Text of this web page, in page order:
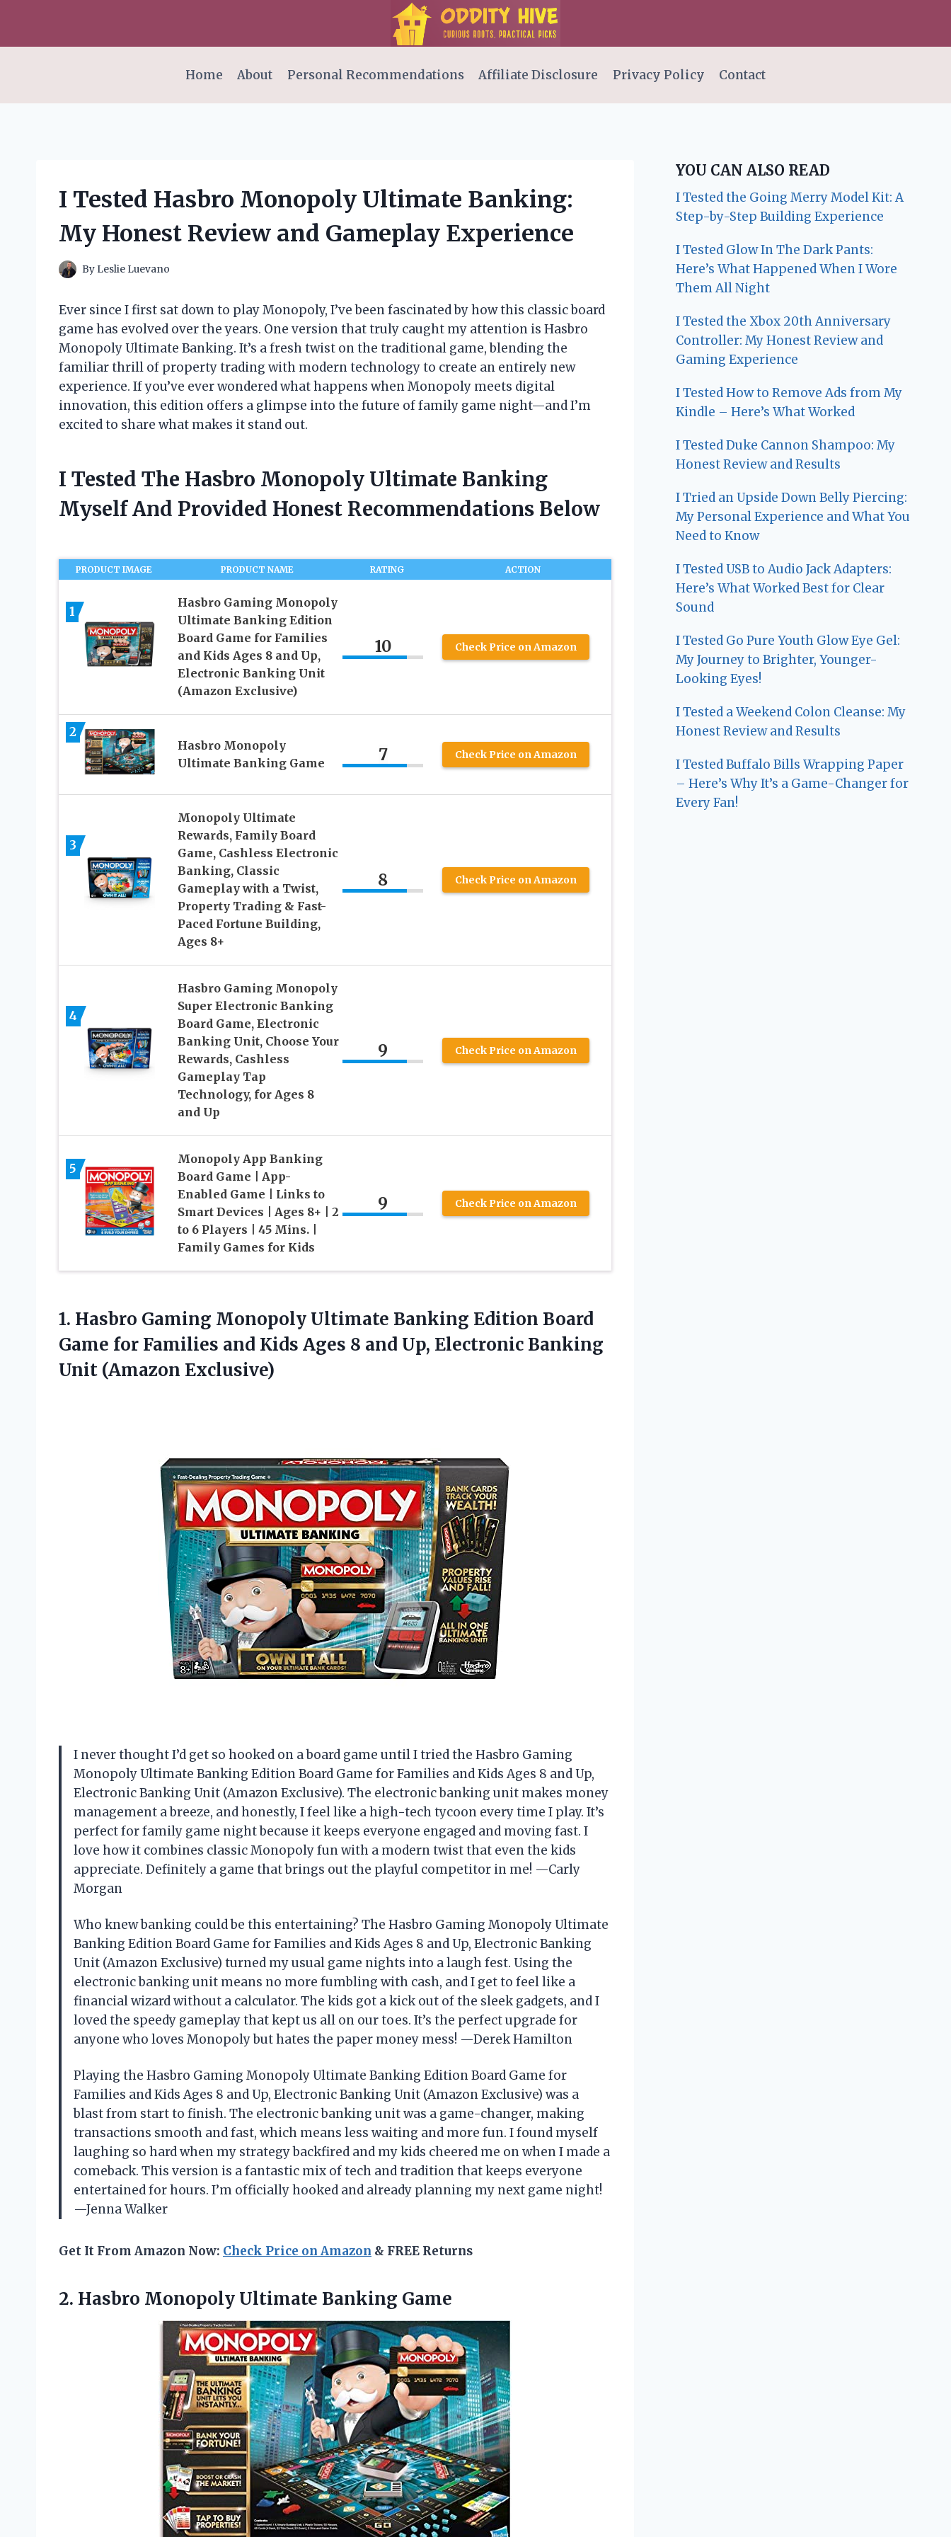
content
Home
About Personal Recommendations Affiliate Disclosure Privacy Policy Contact
I Tested Hasbro Monopoly Ultimate Banking:
My Honest Review and Gameplay Experience
By Leslie Luevano
Ever since I first sat down to play Monopoly, I’ve been fascinated by how this classic board
game has evolved over the years. One version that truly caught my attention is Hasbro
Monopoly Ultimate Banking. It’s a fresh twist on the traditional game, blending the
familiar thrill of property trading with modern technology to create an entirely new
experience. If you’ve ever wondered what happens when Monopoly meets digital
innovation, this edition offers a glimpse into the future of family game night—and I’m
excited to share what makes it stand out.
I Tested The Hasbro Monopoly Ultimate Banking
Myself And Provided Honest Recommendations Below
PRODUCT IMAGE PRODUCT NAME RATING ACTION
1
Hasbro Gaming Monopoly
Ultimate Banking Edition
Board Game for Families
and Kids Ages 8 and Up,
Electronic Banking Unit
(Amazon Exclusive)
10 Check Price on Amazon
2
Hasbro Monopoly
Ultimate Banking Game
7 Check Price on Amazon
3
Monopoly Ultimate
Rewards, Family Board
Game, Cashless Electronic
Banking, Classic
Gameplay with a Twist,
Property Trading & Fast-
Paced Fortune Building,
Ages 8+
8 Check Price on Amazon
4
Hasbro Gaming Monopoly
Super Electronic Banking
Board Game, Electronic
Banking Unit, Choose Your
Rewards, Cashless
Gameplay Tap
Technology, for Ages 8
and Up
9 Check Price on Amazon
5
Monopoly App Banking
Board Game | App-
Enabled Game | Links to
Smart Devices | Ages 8+ | 2
to 6 Players | 45 Mins. |
Family Games for Kids
9 Check Price on Amazon
1. Hasbro Gaming Monopoly Ultimate Banking Edition Board
Game for Families and Kids Ages 8 and Up, Electronic Banking
Unit (Amazon Exclusive)
I never thought I’d get so hooked on a board game until I tried the Hasbro Gaming
Monopoly Ultimate Banking Edition Board Game for Families and Kids Ages 8 and Up,
Electronic Banking Unit (Amazon Exclusive). The electronic banking unit makes money
management a breeze, and honestly, I feel like a high-tech tycoon every time I play. It’s
perfect for family game night because it keeps everyone engaged and moving fast. I
love how it combines classic Monopoly fun with a modern twist that even the kids
appreciate. Definitely a game that brings out the playful competitor in me! —Carly
Morgan
Who knew banking could be this entertaining? The Hasbro Gaming Monopoly Ultimate
Banking Edition Board Game for Families and Kids Ages 8 and Up, Electronic Banking
Unit (Amazon Exclusive) turned my usual game nights into a laugh fest. Using the
electronic banking unit means no more fumbling with cash, and I get to feel like a
financial wizard without a calculator. The kids got a kick out of the sleek gadgets, and I
loved the speedy gameplay that kept us all on our toes. It’s the perfect upgrade for
anyone who loves Monopoly but hates the paper money mess! —Derek Hamilton
Playing the Hasbro Gaming Monopoly Ultimate Banking Edition Board Game for
Families and Kids Ages 8 and Up, Electronic Banking Unit (Amazon Exclusive) was a
blast from start to finish. The electronic banking unit was a game-changer, making
transactions smooth and fast, which means less waiting and more fun. I found myself
laughing so hard when my strategy backfired and my kids cheered me on when I made a
comeback. This version is a fantastic mix of tech and tradition that keeps everyone
entertained for hours. I’m officially hooked and already planning my next game night!
—Jenna Walker
Get It From Amazon Now: Check Price on Amazon & FREE Returns
2. Hasbro Monopoly Ultimate Banking Game
YOU CAN ALSO READ
I Tested the Going Merry Model Kit: A
Step-by-Step Building Experience
I Tested Glow In The Dark Pants:
Here’s What Happened When I Wore
Them All Night
I Tested the Xbox 20th Anniversary
Controller: My Honest Review and
Gaming Experience
I Tested How to Remove Ads from My
Kindle – Here’s What Worked
I Tested Duke Cannon Shampoo: My
Honest Review and Results
I Tried an Upside Down Belly Piercing:
My Personal Experience and What You
Need to Know
I Tested USB to Audio Jack Adapters:
Here’s What Worked Best for Clear
Sound
I Tested Go Pure Youth Glow Eye Gel:
My Journey to Brighter, Younger-
Looking Eyes!
I Tested a Weekend Colon Cleanse: My
Honest Review and Results
I Tested Buffalo Bills Wrapping Paper
– Here’s Why It’s a Game-Changer for
Every Fan!